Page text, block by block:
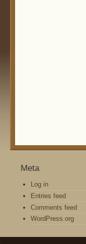
Meta
Log in
Entries feed
Comments feed
WordPress.org